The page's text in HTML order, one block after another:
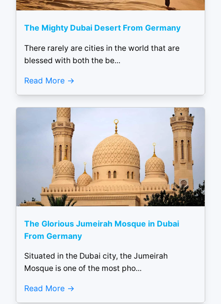
The Mighty Dubai Desert From Germany
There rarely are cities in the world that are
blessed with both the be...
Read More
The Glorious Jumeirah Mosque in Dubai
From Germany
Situated in the Dubai city, the Jumeirah
Mosque is one of the most pho...
Read More